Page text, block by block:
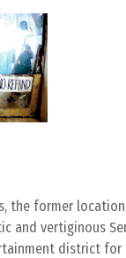
the former
and vertiginous
district for